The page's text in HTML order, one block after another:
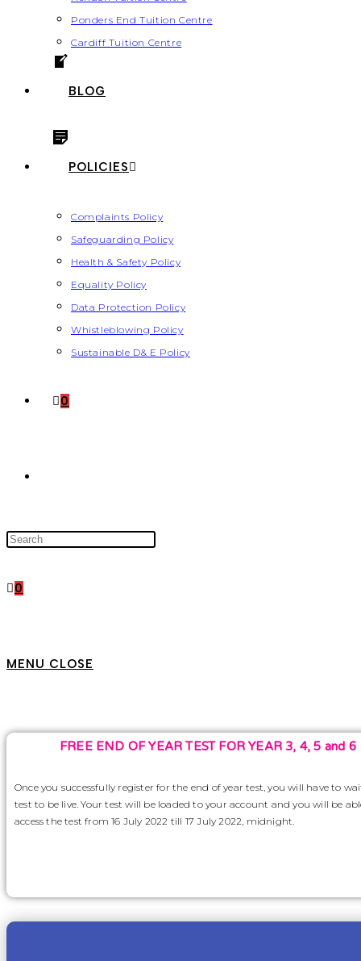
Ponders End Tuition Centre
Cardiff Tuition Centre
BLOG
POLICIES
Complaints Policy
Safeguarding Policy
Health & Safety Policy
Equality Policy
Data Protection Policy
Whistleblowing Policy
Sustainable D& E Policy
0
0
MENU CLOSE
FREE END OF YEAR TEST FOR YEAR 3, 4, 5 and 6
Once you successfully register for the end of year test, you will have to
test to be live. Your test will be loaded to your account and you will be
access the test from 16 July 2022 till 17 July 2022, midnight.